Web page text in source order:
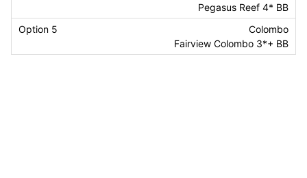
Pegasus Reef 4* BB
Colombo
Fairview Colombo 3*+ BB